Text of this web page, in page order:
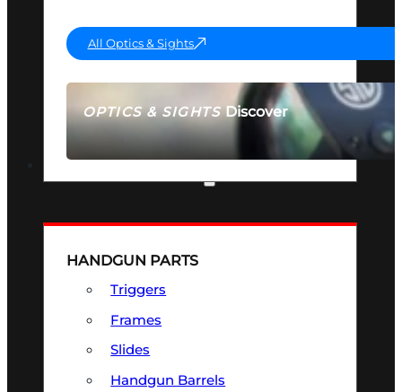
OPTICS & SIGHTSDiscover
SEE ALL OPTICS & SIGHTS
All Optics & Sights
HANDGUN PARTS
Triggers
Frames
Slides
Handgun Barrels